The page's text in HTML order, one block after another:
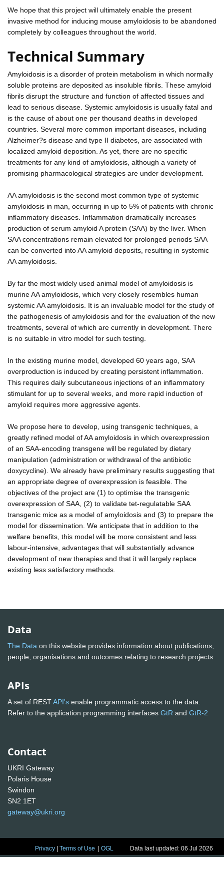
We hope that this project will ultimately enable the present
invasive method for inducing mouse amyloidosis to be abandoned
completely by colleagues throughout the world.
Technical Summary
Amyloidosis is a disorder of protein metabolism in which normally
soluble proteins are deposited as insoluble fibrils. These amyloid
fibrils disrupt the structure and function of affected tissues and
lead to serious disease. Systemic amyloidosis is usually fatal and
is the cause of about one per thousand deaths in developed
countries. Several more common important diseases, including
Alzheimer?s disease and type II diabetes, are associated with
localized amyloid deposition. As yet, there are no specific
treatments for any kind of amyloidosis, although a variety of
promising pharmacological strategies are under development.
AA amyloidosis is the second most common type of systemic
amyloidosis in man, occurring in up to 5% of patients with chronic
inflammatory diseases. Inflammation dramatically increases
production of serum amyloid A protein (SAA) by the liver. When
SAA concentrations remain elevated for prolonged periods SAA
can be converted into AA amyloid deposits, resulting in systemic
AA amyloidosis.
By far the most widely used animal model of amyloidosis is
murine AA amyloidosis, which very closely resembles human
systemic AA amyloidosis. It is an invaluable model for the study of
the pathogenesis of amyloidosis and for the evaluation of the new
treatments, several of which are currently in development. There
is no suitable in vitro model for such testing.
In the existing murine model, developed 60 years ago, SAA
overproduction is induced by creating persistent inflammation.
This requires daily subcutaneous injections of an inflammatory
stimulant for up to several weeks, and more rapid induction of
amyloid requires more aggressive agents.
We propose here to develop, using transgenic techniques, a
greatly refined model of AA amyloidosis in which overexpression
of an SAA-encoding transgene will be regulated by dietary
manipulation (administration or withdrawal of the antibiotic
doxycycline). We already have preliminary results suggesting that
an appropriate degree of overexpression is feasible. The
objectives of the project are (1) to optimise the transgenic
overexpression of SAA, (2) to validate tet-regulatable SAA
transgenic mice as a model of amyloidosis and (3) to prepare the
model for dissemination. We anticipate that in addition to the
welfare benefits, this model will be more consistent and less
labour-intensive, advantages that will substantially advance
development of new therapies and that it will largely replace
existing less satisfactory methods.
Data
The Data on this website provides information about publications,
people, organisations and outcomes relating to research projects
APIs
A set of RESTAPI's enable programmatic access to the data.
Refer to the application programming interfaces GtR and GtR-2
Contact
UKRI Gateway
Polaris House
Swindon
SN2 1ET
gateway@ukri.org
Privacy |Terms of Use |OGL Data last updated: 06 Jul 2026